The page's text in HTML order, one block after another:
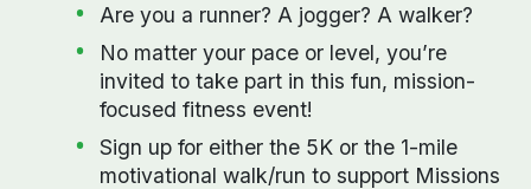
Are you a runner? A jogger? A walker?
No matter your pace or level, you’re
invited to take part in this fun, mission-
focused fitness event!
Sign up for either the 5K or the 1-mile
motivational walk/run to support Missions